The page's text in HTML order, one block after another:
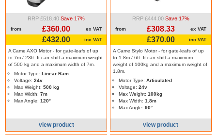
RRP £518.40 Save 17%
from £360.00 ex VAT
£432.00 inc VAT
A Came AXO Motor - for gate-leafs of up
to 7m / 23ft. It can shift a maximum weight
of 500 kg and a maximum width of 7m.
Motor Type:Linear Ram
Voltage:24v
Max Weight:500 kg
Max Width:7m
Max Angle:120°
view product
RRP £444.00 Save 17%
from £308.33 ex VAT
£370.00 inc VAT
A Came Stylo Motor - for gate-leafs of up
to 1.8m / 6ft. It can shift a maximum
weight of 100kg and a maximum weight of
1.8m.
Motor Type: Articulated
Voltage: 24v
Max Weight: 100kg
Max Width: 1.8m
Max Angle: 90°
view product